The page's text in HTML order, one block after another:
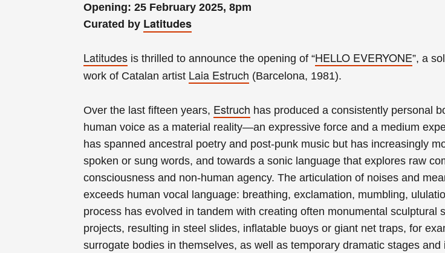
Opening: 25 February 2025, 8pm
Curated by Latitudes
Latitudes is thrilled to announce the opening of “HELLO EVERYONE”, a
work of Catalan artist Laia Estruch (Barcelona, 1981).
Over the last fifteen years, Estruch has produced a consistently personal
human voice as a material reality—an expressive force and a medium
has spanned ancestral poetry and post-punk music but has increasingly
spoken or sung words, and towards a sonic language that explores raw
consciousness and non-human agency. The articulation of noises and
exceeds human vocal language: breathing, exclamation, mumbling,
process has evolved in tandem with creating often monumental sculptural
projects, resulting in steel slides, inflatable buoys or giant net traps, for
surrogate bodies in themselves, as well as temporary dramatic stages